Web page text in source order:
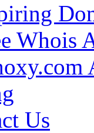
Whois
Us